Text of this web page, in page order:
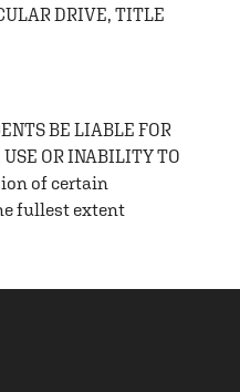
DRIVE, TITLE
BE LIABLE FOR
OR INABILITY TO
of certain
fullest extent